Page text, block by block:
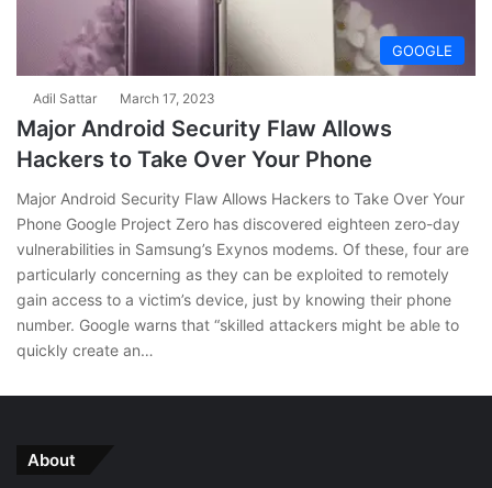
GOOGLE
Adil Sattar March 17, 2023
Major Android Security Flaw Allows
Hackers to Take Over Your Phone
Major Android Security Flaw Allows Hackers to Take Over Your
Phone Google Project Zero has discovered eighteen zero-day
vulnerabilities in Samsung’s Exynos modems. Of these, four are
particularly concerning as they can be exploited to remotely
gain access to a victim’s device, just by knowing their phone
number. Google warns that “skilled attackers might be able to
quickly create an…
About